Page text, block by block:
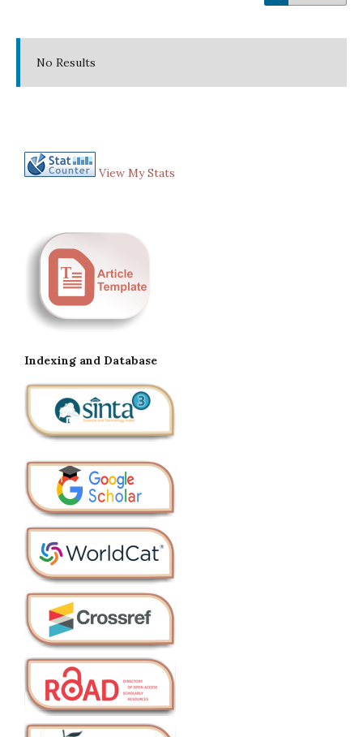
No Results
View My Stats
Indexing and Database